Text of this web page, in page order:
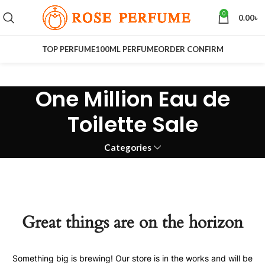
0 0.00৳
TOP PERFUME100ML PERFUMEORDER CONFIRM
One Million Eau de
Toilette Sale
Categories
Great things are on the horizon
Something big is brewing! Our store is in the works and will be